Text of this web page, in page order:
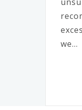
we...